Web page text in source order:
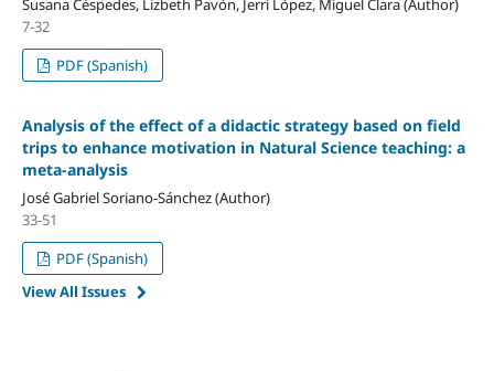
Susana Céspedes, Lizbeth Pavón, Jerri López, Miguel Clara (Author)
7-32
PDF (Spanish)
Analysis of the effect of a didactic strategy based on field
trips to enhance motivation in Natural Science teaching: a
meta-analysis
José Gabriel Soriano-Sánchez (Author)
33-51
PDF (Spanish)
View All Issues